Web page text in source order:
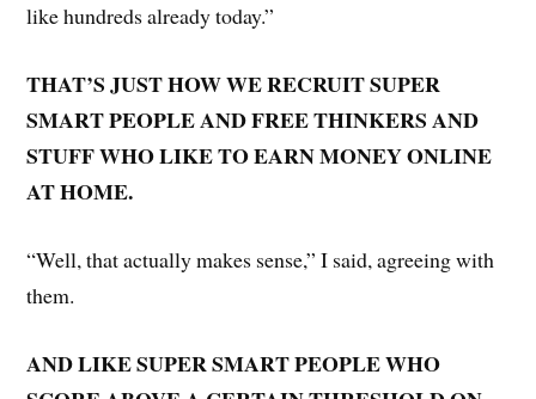
like hundreds already today.”
THAT’S JUST HOW WE RECRUIT SUPER
SMART PEOPLE AND FREE THINKERS AND
STUFF WHO LIKE TO EARN MONEY ONLINE
AT HOME.
“Well, that actually makes sense,” I said, agreeing with
them.
AND LIKE SUPER SMART PEOPLE WHO